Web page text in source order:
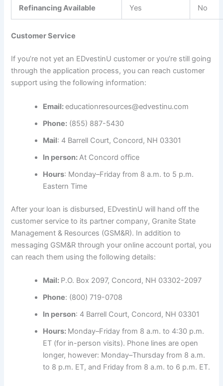
Refinancing Available Yes No
Customer Service
If you’re not yet an EDvestinU customer or you’re still going
through the application process, you can reach customer
support using the following information:
Email:educationresources@edvestinu.com
Phone: (855) 887-5430
Mail: 4 Barrell Court, Concord, NH 03301
In person:At Concord office
Hours: Monday–Friday from 8 a.m. to 5 p.m.
Eastern Time
After your loan is disbursed, EDvestinU will hand off the
customer service to its partner company, Granite State
Management & Resources (GSM&R). In addition to
messaging GSM&R through your online account portal, you
can reach them using the following details:
Mail: P.O. Box 2097, Concord, NH 03302-2097
Phone: (800) 719-0708
In person: 4 Barrell Court, Concord, NH 03301
Hours: Monday–Friday from 8 a.m. to 4:30 p.m.
ET (for in-person visits). Phone lines are open
longer, however: Monday–Thursday from 8 a.m.
to 8 p.m. ET, and Friday from 8 a.m. to 6 p.m. ET.